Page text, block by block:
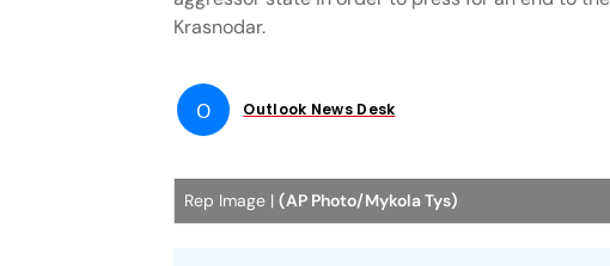
Krasnodar.
O Outlook News Desk
Rep Image |(AP Photo/Mykola Tys)